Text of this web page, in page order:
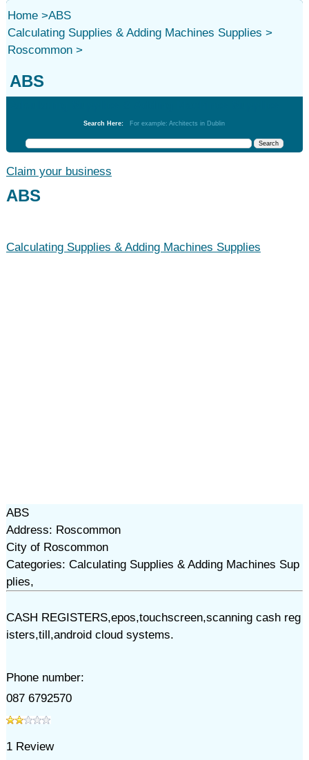
Home>
Calculating Supplies & Adding Machines Supplies >
Roscommon>
ABS
ABS
Search Here: For example: Architects in Dublin
Claim your business
ABS
Calculating Supplies & Adding Machines Supplies
ABS
Address: Roscommon
City of Roscommon
Categories: Calculating Supplies & Adding Machines Sup
plies,
CASH REGISTERS,epos,touchscreen,scanning cash reg
isters,till,android cloud systems.
Phone number:
087 6792570
1Review